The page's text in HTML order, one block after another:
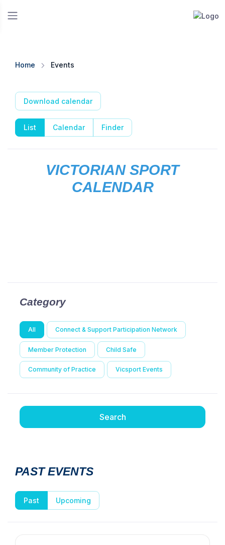
Home Events
Download calendar
List Calendar Finder
VICTORIAN SPORT
CALENDAR
Category
All Connect & Support Participation Network
Member Protection Child Safe
Community of Practice Vicsport Events
Search
PAST EVENTS
Past Upcoming